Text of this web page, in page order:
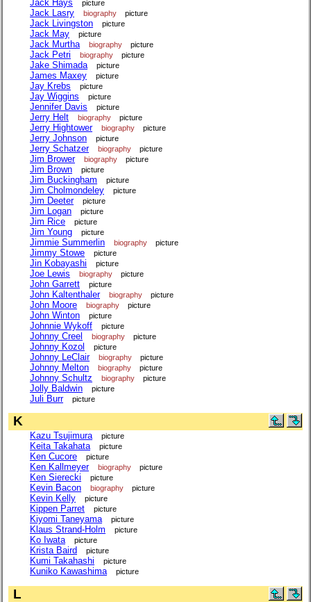
Jack Hays picture
Jack Lasry biography picture
Jack Livingston picture
Jack May picture
Jack Murtha biography picture
Jack Petri biography picture
Jake Shimada picture
James Maxey picture
Jay Krebs picture
Jay Wiggins picture
Jennifer Davis picture
Jerry Helt biography picture
Jerry Hightower biography picture
Jerry Johnson picture
Jerry Schatzer biography picture
Jim Brower biography picture
Jim Brown picture
Jim Buckingham picture
Jim Cholmondeley picture
Jim Deeter picture
Jim Logan picture
Jim Rice picture
Jim Young picture
Jimmie Summerlin biography picture
Jimmy Stowe picture
Jin Kobayashi picture
Joe Lewis biography picture
John Garrett picture
John Kaltenthaler biography picture
John Moore biography picture
John Winton picture
Johnnie Wykoff picture
Johnny Creel biography picture
Johnny Kozol picture
Johnny LeClair biography picture
Johnny Melton biography picture
Johnny Schultz biography picture
Jolly Baldwin picture
Juli Burr picture
K
Kazu Tsujimura picture
Keita Takahata picture
Ken Cucore picture
Ken Kallmeyer biography picture
Ken Sierecki picture
Kevin Bacon biography picture
Kevin Kelly picture
Kippen Parret picture
Kiyomi Taneyama picture
Klaus Strand-Holm picture
Ko Iwata picture
Krista Baird picture
Kumi Takahashi picture
Kuniko Kawashima picture
L